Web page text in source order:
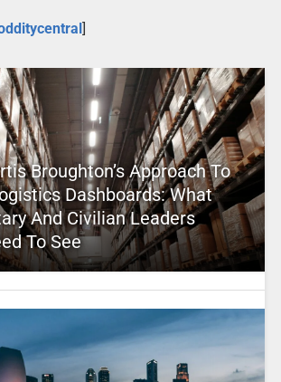
]
Broughton’s Approach To
Dashboards: What
And Civilian Leaders
To See